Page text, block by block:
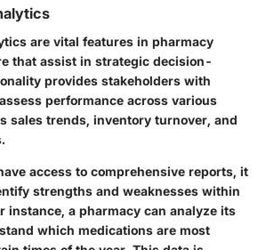
are vital features in pharmacy
that assist in strategic decision-
provides stakeholders with
performance across various
sales trends, inventory turnover, and
access to comprehensive reports, it
strengths and weaknesses within
instance, a pharmacy can analyze its
which medications are most